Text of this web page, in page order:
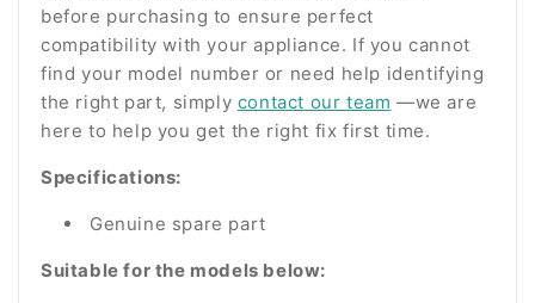
before purchasing to ensure perfect
compatibility with your appliance. If you cannot
find your model number or need help identifying
the right part, simply contact our team —we are
here to help you get the right fix first time.
Specifications:
Genuine spare part
Suitable for the models below: